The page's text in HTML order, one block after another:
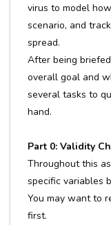
virus to model
scenario, and
spread.
After being
overall goal and
several tasks to
hand.
Part 0: Validity
Throughout this
specific variables
You may want to
first.